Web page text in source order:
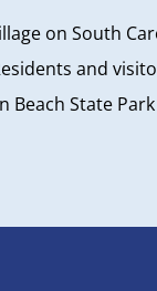
on South
and
State